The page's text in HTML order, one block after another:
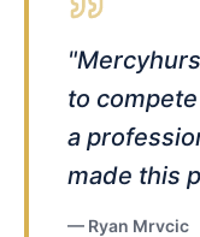
"
to
a
made this
— Ryan Mrvcic